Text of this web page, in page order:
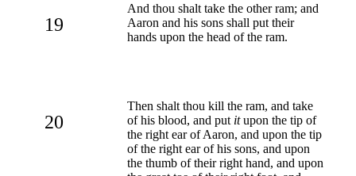
19
And thou shalt take the other ram; and
Aaron and his sons shall put their
hands upon the head of the ram.
20
Then shalt thou kill the ram, and take
of his blood, and put itupon the tip of
the right ear of Aaron, and upon the tip
of the right ear of his sons, and upon
the thumb of their right hand, and upon